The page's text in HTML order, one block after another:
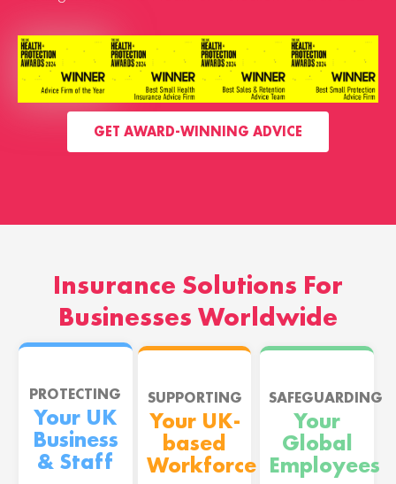
GET AWARD-WINNING ADVICE
Insurance Solutions For
Businesses Worldwide
PROTECTING
Your UK
Business
& Staff
SUPPORTING
Your UK-
based
Workforce
SAFEGUARDING
Your
Global
Employees